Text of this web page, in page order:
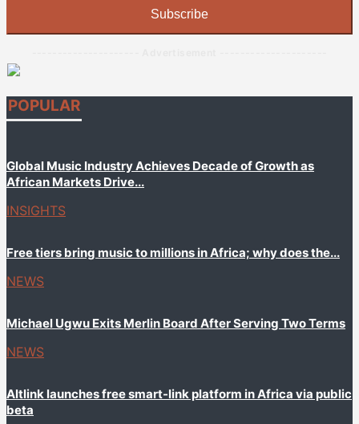
Subscribe
POPULAR
Global Music Industry Achieves Decade of Growth as
African Markets Drive...
INSIGHTS
Free tiers bring music to millions in Africa; why does the...
NEWS
Michael Ugwu Exits Merlin Board After Serving Two Terms
NEWS
Altlink launches free smart-link platform in Africa via public
beta